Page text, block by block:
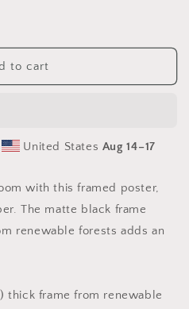
to cart
United States Aug 14⁠–17
with this framed poster,
The matte black frame
renewable forests adds an
thick frame from renewable